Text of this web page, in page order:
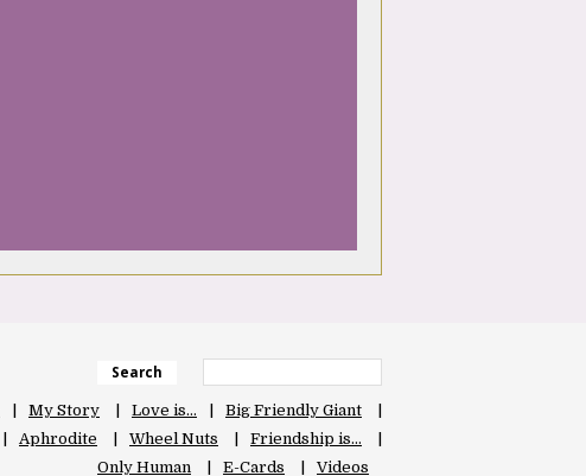
Search
My Story Love is…
Big Friendly Giant
Aphrodite Wheel Nuts
Friendship is…
Only Human
E-Cards Videos